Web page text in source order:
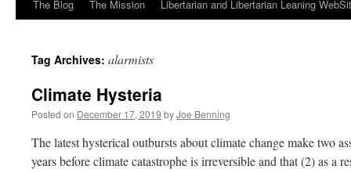
The Blog The Mission Libertarian and Libertarian Leaning
Tag Archives: alarmists
Climate Hysteria
Posted on December 17, 2019 byJoe Benning
The latest hysterical outbursts about climate change make two
years before climate catastrophe is irreversible and that (2) as a